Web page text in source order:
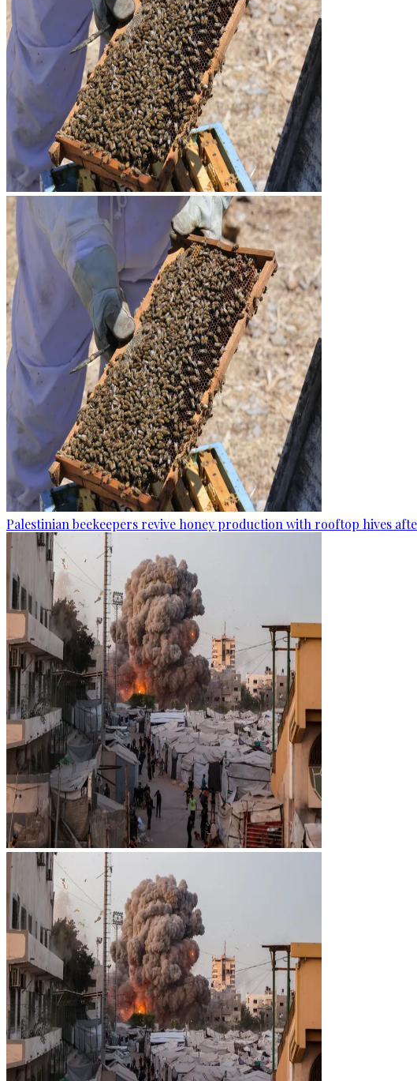
Palestinian beekeepers revive honey production with rooftop hives